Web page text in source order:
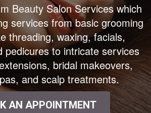
Beauty Salon Services which
services from basic grooming
threading, waxing, facials,
pedicures to intricate services
bridal makeovers,
and scalp treatments.
AN APPOINTMENT